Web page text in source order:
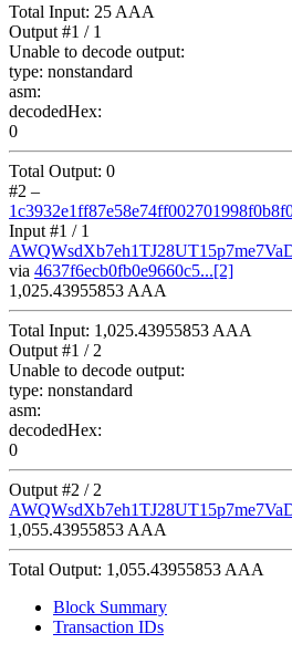
Total Input: 25 AAA
Output #1 / 1
Unable to decode output:
type: nonstandard
asm:
decodedHex:
0
Total Output: 0
#2 –
Input #1 / 1
via 4637f6ecb0fb0e9660c5...[2]
1,025.43955853 AAA
Total Input: 1,025.43955853 AAA
Output #1 / 2
Unable to decode output:
type: nonstandard
asm:
decodedHex:
0
Output #2 / 2
1,055.43955853 AAA
Total Output: 1,055.43955853 AAA
Block Summary
Transaction IDs